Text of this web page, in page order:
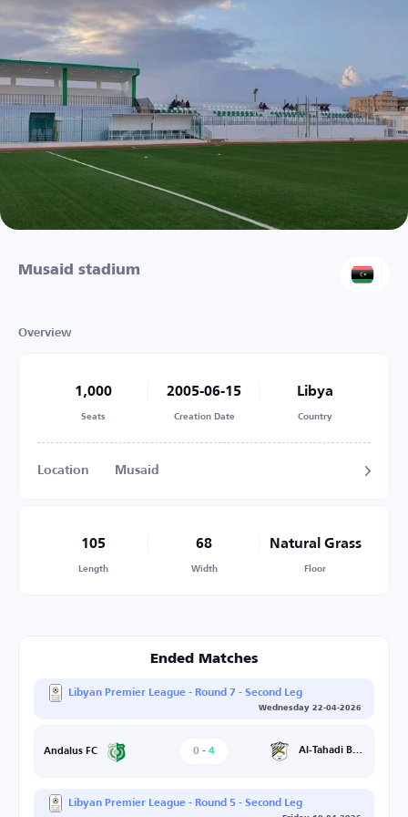
Musaid stadium
Overview
1,000
Seats
2005-06-15
Creation Date
Libya
Country
Location Musaid
105
Length
68
Width
Natural Grass
Floor
Ended Matches
Libyan Premier League - Round 7 - Second Leg
Wednesday 22-04-2026
Andalus FC 0 - 4 Al-Tahadi Benghazi
Libyan Premier League - Round 5 - Second Leg